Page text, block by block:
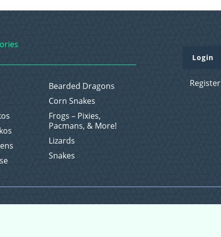
Bearded Dragons
Corn Snakes
Frogs – Pixies,
Pacmans, & More!
Lizards
Snakes
Login
Register